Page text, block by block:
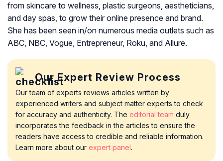
from skincare to wellness, plastic surgeons, aestheticians,
and day spas, to grow their online presence and brand.
She has been seen in/on numerous media outlets such as
ABC, NBC, Vogue, Entrepreneur, Roku, and Allure.
Our Expert Review Process
Our team of experts reviews articles written by
experienced writers and subject matter experts to check
for accuracy and authenticity. The editorial team duly
incorporates the feedback in the articles to ensure the
readers have access to credible and reliable information.
Learn more about our expert panel.